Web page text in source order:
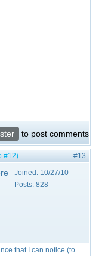
to post comments
#12) #13
Joined: 10/27/10
Posts: 828
that I can notice (to